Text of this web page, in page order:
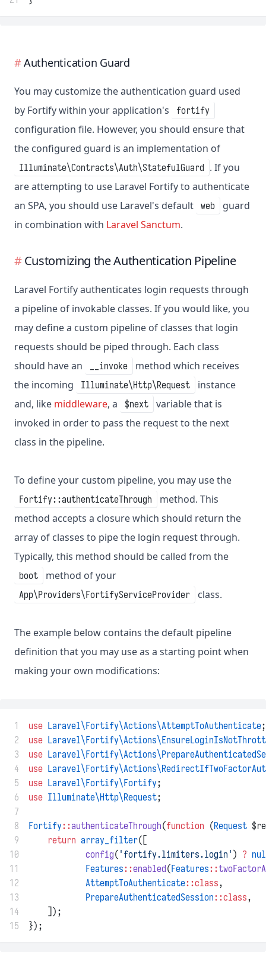
Authentication Guard
You may customize the authentication guard used
by Fortify within your application's
fortify
configuration file. However, you should ensure that
the configured guard is an implementation of
Illuminate\Contracts\Auth\StatefulGuard . If you
are attempting to use Laravel Fortify to authenticate
an SPA, you should use Laravel's default web
guard
in combination with Laravel Sanctum.
Customizing the Authentication Pipeline
Laravel Fortify authenticates login requests through
a pipeline of invokable classes. If you would like, you
may define a custom pipeline of classes that login
requests should be piped through. Each class
should have an
__invoke
method which receives
the incoming
Illuminate\Http\Request
instance
and, like middleware, a $next
variable that is
invoked in order to pass the request to the next
class in the pipeline.
To define your custom pipeline, you may use the
Fortify::authenticateThrough
method. This
method accepts a closure which should return the
array of classes to pipe the login request through.
Typically, this method should be called from the
boot method of your
App\Providers\FortifyServiceProvider class.
The example below contains the default pipeline
definition that you may use as a starting point when
making your own modifications:
1 use Laravel\Fortify\Actions\AttemptToAuthenticate;
2
use
3
use
4
use
5
use Laravel\Fortify\Fortify;
6
use Illuminate\Http\Request;
7
8
Fortify::authenticateThrough(function (Request
9
return array_filter([
10
config( 'fortify.limiters.login' ) ?
11
Features::enabled(Features::
12
AttemptToAuthenticate::class,
13
PrepareAuthenticatedSession::class,
14
    ]);
15
});